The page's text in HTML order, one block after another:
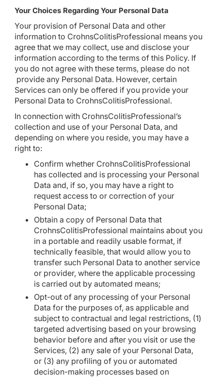
Your Choices Regarding Your Personal Data
Your provision of Personal Data and other
information to CrohnsColitisProfessional means you
agree that we may collect, use and disclose your
information according to the terms of this Policy. If
you do not agree with these terms, please do not
provide any Personal Data. However, certain
Services can only be offered if you provide your
Personal Data to CrohnsColitisProfessional.
In connection with CrohnsColitisProfessional’s
collection and use of your Personal Data, and
depending on where you reside, you may have a
right to:
Confirm whether CrohnsColitisProfessional
has collected and is processing your Personal
Data and, if so, you may have a right to
request access to or correction of your
Personal Data;
Obtain a copy of Personal Data that
CrohnsColitisProfessional maintains about you
in a portable and readily usable format, if
technically feasible, that would allow you to
transfer such Personal Data to another service
or provider, where the applicable processing
is carried out by automated means;
Opt-out of any processing of your Personal
Data for the purposes of, as applicable and
subject to contractual and legal restrictions, (1)
targeted advertising based on your browsing
behavior before and after you visit or use the
Services, (2) any sale of your Personal Data,
or (3) any profiling of you or automated
decision-making processes based on